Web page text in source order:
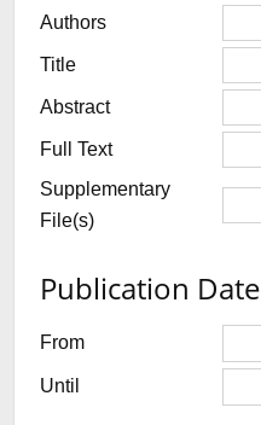
Authors
Title
Abstract
Full Text
Supplementary
File(s)
Publication Date
From
Until